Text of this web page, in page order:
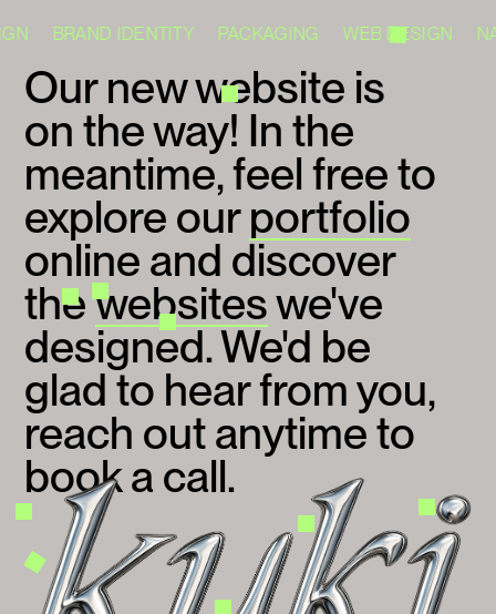
BRAND IDENTITY PACKAGING WEB DESIGN
Our new website is
on the way! In the
meantime, feel free to
explore ourportfolio
online and discover
thewebsiteswe've
designed. We'd be
glad to hear from you,
reach out anytime to
book a call.